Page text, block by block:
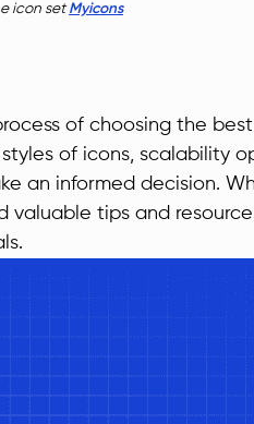
icon setMyicons
of choosing the
of icons, scalability
an informed decision.
valuable tips and